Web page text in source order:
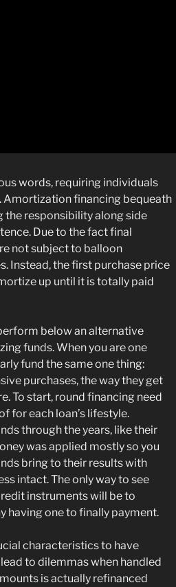
words, requiring individuals
Amortization financing bequeath
the responsibility along side
Due to the fact final
not subject to balloon
Instead, the first purchase price
up until it is totally paid
below an alternative
funds. When you are one
fund the same one thing:
purchases, the way they get
To start, round financing need
for each loan’s lifestyle.
through the years, like their
was applied mostly so you
bring to their results with
intact. The only way to see
instruments will be to
having one to finally payment.
characteristics to have
to dilemmas when handled
is actually refinanced